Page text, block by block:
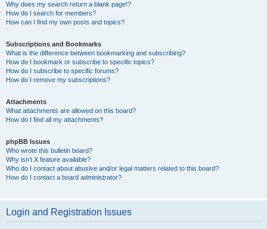
Why does my search return a blank page!?
How do I search for members?
How can I find my own posts and topics?
Subscriptions and Bookmarks
What is the difference between bookmarking and subscribing?
How do I bookmark or subscribe to specific topics?
How do I subscribe to specific forums?
How do I remove my subscriptions?
Attachments
What attachments are allowed on this board?
How do I find all my attachments?
phpBB Issues
Who wrote this bulletin board?
Why isn’t X feature available?
Who do I contact about abusive and/or legal matters related to this board?
How do I contact a board administrator?
Login and Registration Issues